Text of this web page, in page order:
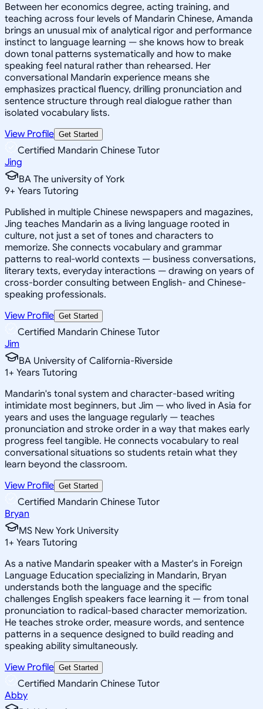
Between her economics degree, acting training, and
teaching across four levels of Mandarin Chinese, Amanda
brings an unusual mix of analytical rigor and performance
instinct to language learning — she knows how to break
down tonal patterns systematically and how to make
speaking feel natural rather than rehearsed. Her
conversational Mandarin experience means she
emphasizes practical fluency, drilling pronunciation and
sentence structure through real dialogue rather than
isolated vocabulary lists.
View Profile Get Started
Certified Mandarin Chinese Tutor
Jing
BA The university of York
9+ Years Tutoring
Published in multiple Chinese newspapers and magazines,
Jing teaches Mandarin as a living language rooted in
culture, not just a set of tones and characters to
memorize. She connects vocabulary and grammar
patterns to real-world contexts — business conversations,
literary texts, everyday interactions — drawing on years of
cross-border consulting between English- and Chinese-
speaking professionals.
View Profile Get Started
Certified Mandarin Chinese Tutor
Jim
BA University of California-Riverside
1+ Years Tutoring
Mandarin's tonal system and character-based writing
intimidate most beginners, but Jim — who lived in Asia for
years and uses the language regularly — teaches
pronunciation and stroke order in a way that makes early
progress feel tangible. He connects vocabulary to real
conversational situations so students retain what they
learn beyond the classroom.
View Profile Get Started
Certified Mandarin Chinese Tutor
Bryan
MS New York University
1+ Years Tutoring
As a native Mandarin speaker with a Master's in Foreign
Language Education specializing in Mandarin, Bryan
understands both the language and the specific
challenges English speakers face learning it — from tonal
pronunciation to radical-based character memorization.
He teaches stroke order, measure words, and sentence
patterns in a sequence designed to build reading and
speaking ability simultaneously.
View Profile Get Started
Certified Mandarin Chinese Tutor
Abby